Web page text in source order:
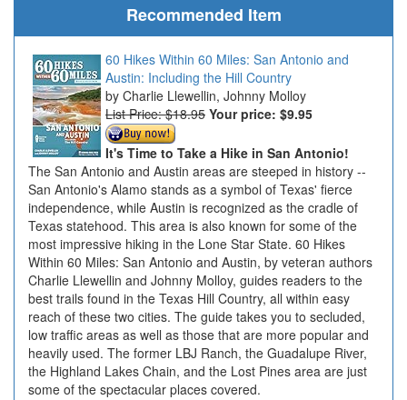
Recommended Item
60 Hikes Within 60 Miles: San Antonio and
Austin: Including the Hill Country
Charlie Llewellin, Johnny Molloy
List Price: $18.95 Your price: $9.95
It's Time to Take a Hike in San Antonio!
The San Antonio and Austin areas are steeped in history --
San Antonio's Alamo stands as a symbol of Texas' fierce
independence, while Austin is recognized as the cradle of
Texas statehood. This area is also known for some of the
most impressive hiking in the Lone Star State. 60 Hikes
Within 60 Miles: San Antonio and Austin, by veteran authors
Charlie Llewellin and Johnny Molloy, guides readers to the
best trails found in the Texas Hill Country, all within easy
reach of these two cities. The guide takes you to secluded,
low traffic areas as well as those that are more popular and
heavily used. The former LBJ Ranch, the Guadalupe River,
the Highland Lakes Chain, and the Lost Pines area are just
some of the spectacular places covered.